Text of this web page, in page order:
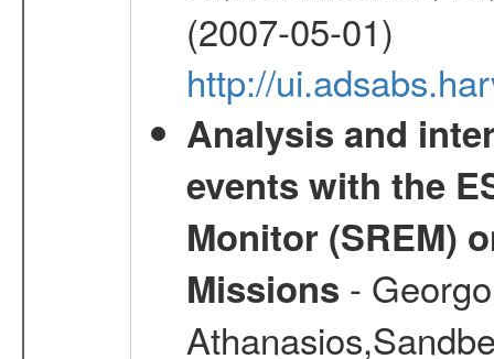
(2007-05-01)
http://
Analysis and
events with the
Monitor (SREM)
Missions -